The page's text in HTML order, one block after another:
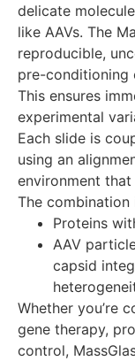
delicate
like AAVs. The
reproducible,
pre-conditioning
This ensures
experimental
Each slide is
using an
environment that
The
Proteins
AAV
capsid
Whether you’re
gene therapy,
control,